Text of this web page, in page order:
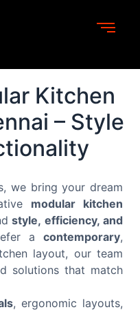
Kitchen
– Style
we bring your dream
modular kitchen
style, efficiency, and
a contemporary,
layout, our team
solutions that match
, ergonomic layouts,